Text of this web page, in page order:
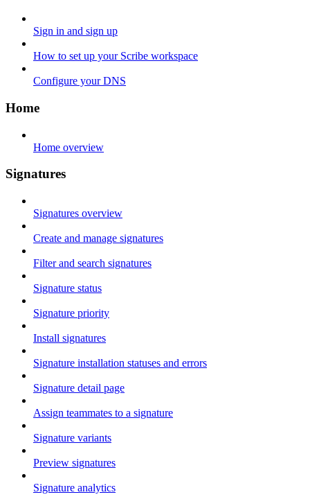
Sign in and sign up
How to set up your Scribe workspace
Configure your DNS
Home
Home overview
Signatures
Signatures overview
Create and manage signatures
Filter and search signatures
Signature status
Signature priority
Install signatures
Signature installation statuses and errors
Signature detail page
Assign teammates to a signature
Signature variants
Preview signatures
Signature analytics